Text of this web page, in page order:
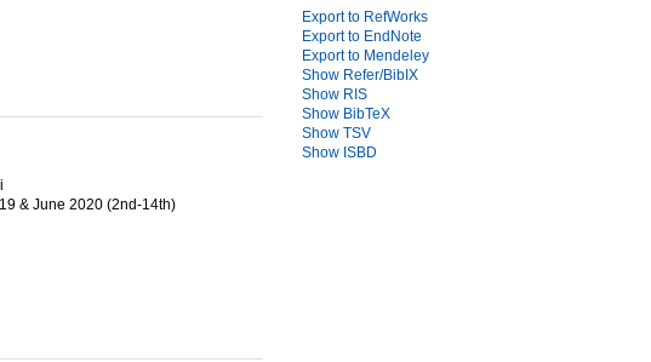
& June 2020 (2nd-14th)
Export to RefWorks
Export to EndNote
Export to Mendeley
Show Refer/BibIX
Show RIS
Show BibTeX
Show TSV
Show ISBD